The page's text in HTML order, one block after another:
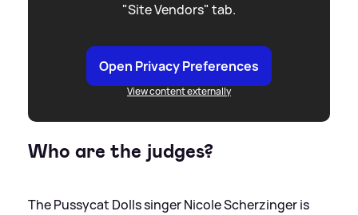
"Site Vendors" tab.
Open Privacy Preferences
View content externally
Who are the judges?
The Pussycat Dolls singer Nicole Scherzinger is